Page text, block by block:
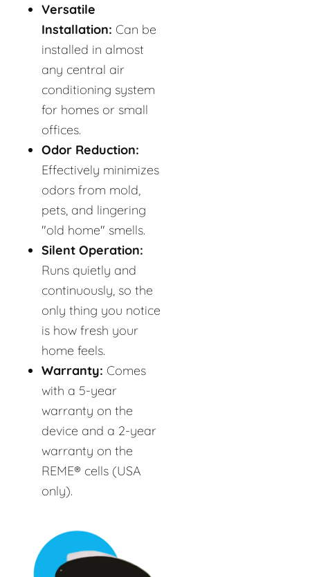
Versatile
Installation: Can be
installed in almost
any central air
conditioning system
for homes or small
offices.
Odor Reduction:
Effectively minimizes
odors from mold,
pets, and lingering
"old home" smells.
Silent Operation:
Runs quietly and
continuously, so the
only thing you notice
is how fresh your
home feels.
Warranty: Comes
with a 5-year
warranty on the
device and a 2-year
warranty on the
REME® cells (USA
only).